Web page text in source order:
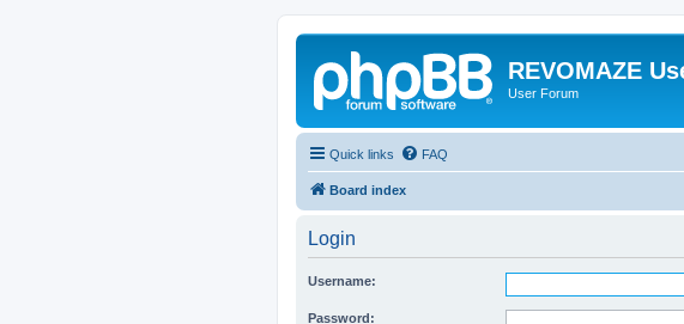
REVOMAZE
User Forum
Quick links FAQ
Board index
Login
Username:
Password: